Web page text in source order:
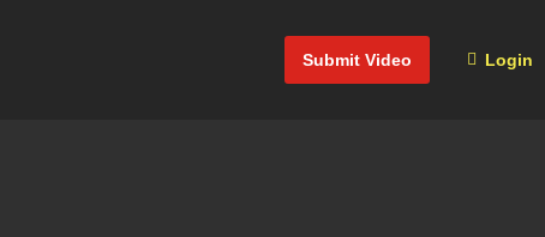
Submit Video Login